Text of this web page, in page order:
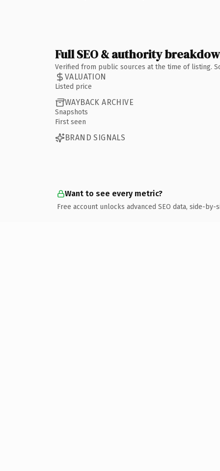
Full SEO & authority
Verified from public sources at the time of listing.
VALUATION
Listed price
WAYBACK ARCHIVE
Snapshots
First seen
BRAND SIGNALS
Want to see every metric?
Free account unlocks advanced SEO data, side-